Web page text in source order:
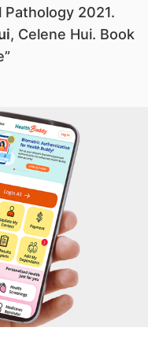
2021.
, Celene Hui. Book